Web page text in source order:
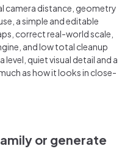
camera distance, geometry
a simple and editable
correct real-world scale,
and low total cleanup
level, quiet visual detail and a
as how it looks in close-
or generate